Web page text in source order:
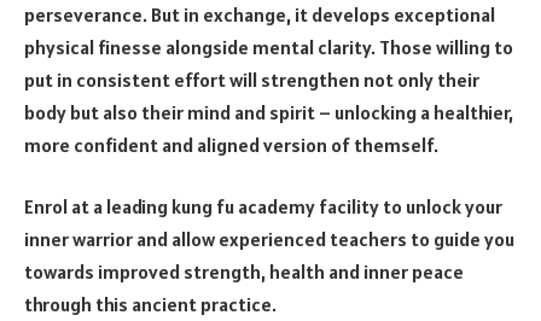
perseverance. But in exchange, it develops exceptional
physical finesse alongside mental clarity. Those willing to
put in consistent effort will strengthen not only their
body but also their mind and spirit – unlocking a healthier,
more confident and aligned version of themself.
Enrol at a leading kung fu academy facility to unlock your
inner warrior and allow experienced teachers to guide you
towards improved strength, health and inner peace
through this ancient practice.